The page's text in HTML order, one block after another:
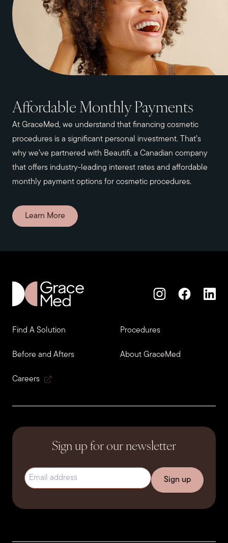
Affordable Monthly Payments
At GraceMed, we understand that financing cosmetic
procedures is a significant personal investment. That’s
why we’ve partnered with Beautifi, a Canadian company
that offers industry-leading interest rates and affordable
monthly payment options for cosmetic procedures.
Learn More
Find A Solution Procedures
Before and Afters About GraceMed
Careers
Sign up for our newsletter
Email address